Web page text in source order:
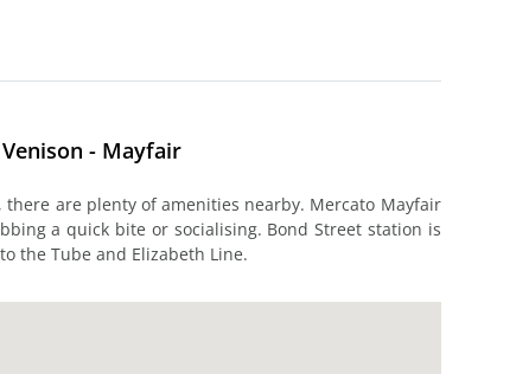
- Mayfair
are plenty of amenities nearby. Mercato Mayfair
a quick bite or socialising. Bond Street station is
the Tube and Elizabeth Line.